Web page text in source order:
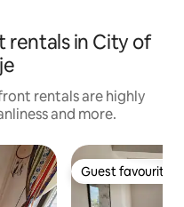
in City of
rentals are highly
and more.
Guest favourite
Guest favourite